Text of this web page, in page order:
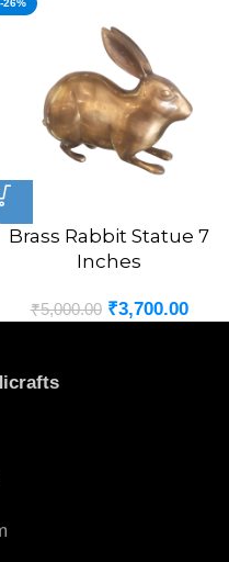
-26%
Brass Rabbit Statue 7
Inches
₹5,000.00 ₹3,700.00